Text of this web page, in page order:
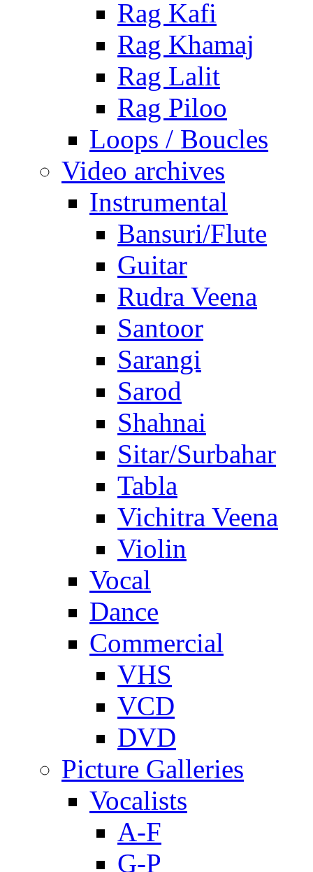
Rag Kafi
Rag Khamaj
Rag Lalit
Rag Piloo
Loops / Boucles
Video archives
Instrumental
Bansuri/Flute
Guitar
Rudra Veena
Santoor
Sarangi
Sarod
Shahnai
Sitar/Surbahar
Tabla
Vichitra Veena
Violin
Vocal
Dance
Commercial
VHS
VCD
DVD
Picture Galleries
Vocalists
A-F
G-P